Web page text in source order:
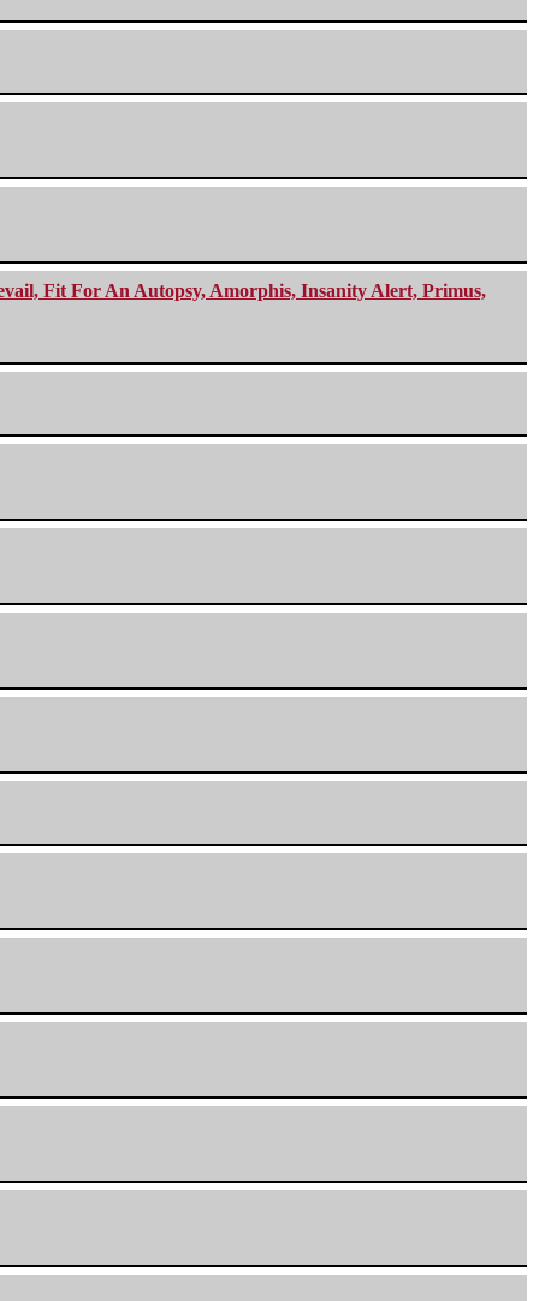
Fit For An Autopsy, Amorphis, Insanity Alert, Primus,